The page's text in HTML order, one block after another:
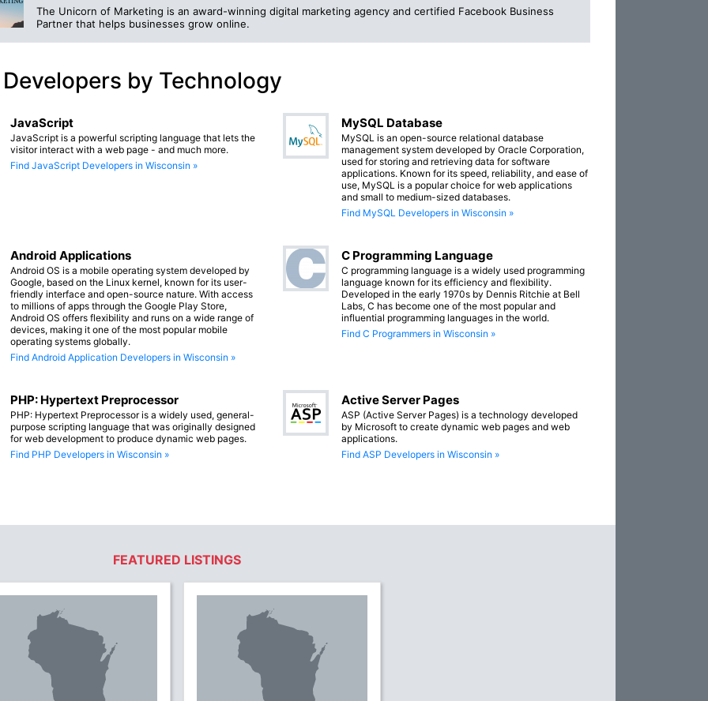
The Unicorn of Marketing is an award-winning digital marketing agency and certified Facebook Business
Partner that helps businesses grow online.
by Technology
JavaScript
JavaScript is a powerful scripting language that lets the
visitor interact with a web page - and much more.
Find JavaScript Developers in Wisconsin »
MySQL Database
MySQL is an open-source relational database
management system developed by Oracle Corporation,
used for storing and retrieving data for software
applications. Known for its speed, reliability, and ease of
use, MySQL is a popular choice for web applications
and small to medium-sized databases.
Find MySQL Developers in Wisconsin »
Android Applications
Android OS is a mobile operating system developed by
Google, based on the Linux kernel, known for its user-
friendly interface and open-source nature. With access
to millions of apps through the Google Play Store,
Android OS offers flexibility and runs on a wide range of
devices, making it one of the most popular mobile
operating systems globally.
Find Android Application Developers in Wisconsin »
C Programming Language
C programming language is a widely used programming
language known for its efficiency and flexibility.
Developed in the early 1970s by Dennis Ritchie at Bell
Labs, C has become one of the most popular and
influential programming languages in the world.
Find C Programmers in Wisconsin »
PHP: Hypertext Preprocessor
PHP: Hypertext Preprocessor is a widely used, general-
purpose scripting language that was originally designed
for web development to produce dynamic web pages.
Find PHP Developers in Wisconsin »
Active Server Pages
ASP (Active Server Pages) is a technology developed
by Microsoft to create dynamic web pages and web
applications.
Find ASP Developers in Wisconsin »
FEATURED LISTINGS